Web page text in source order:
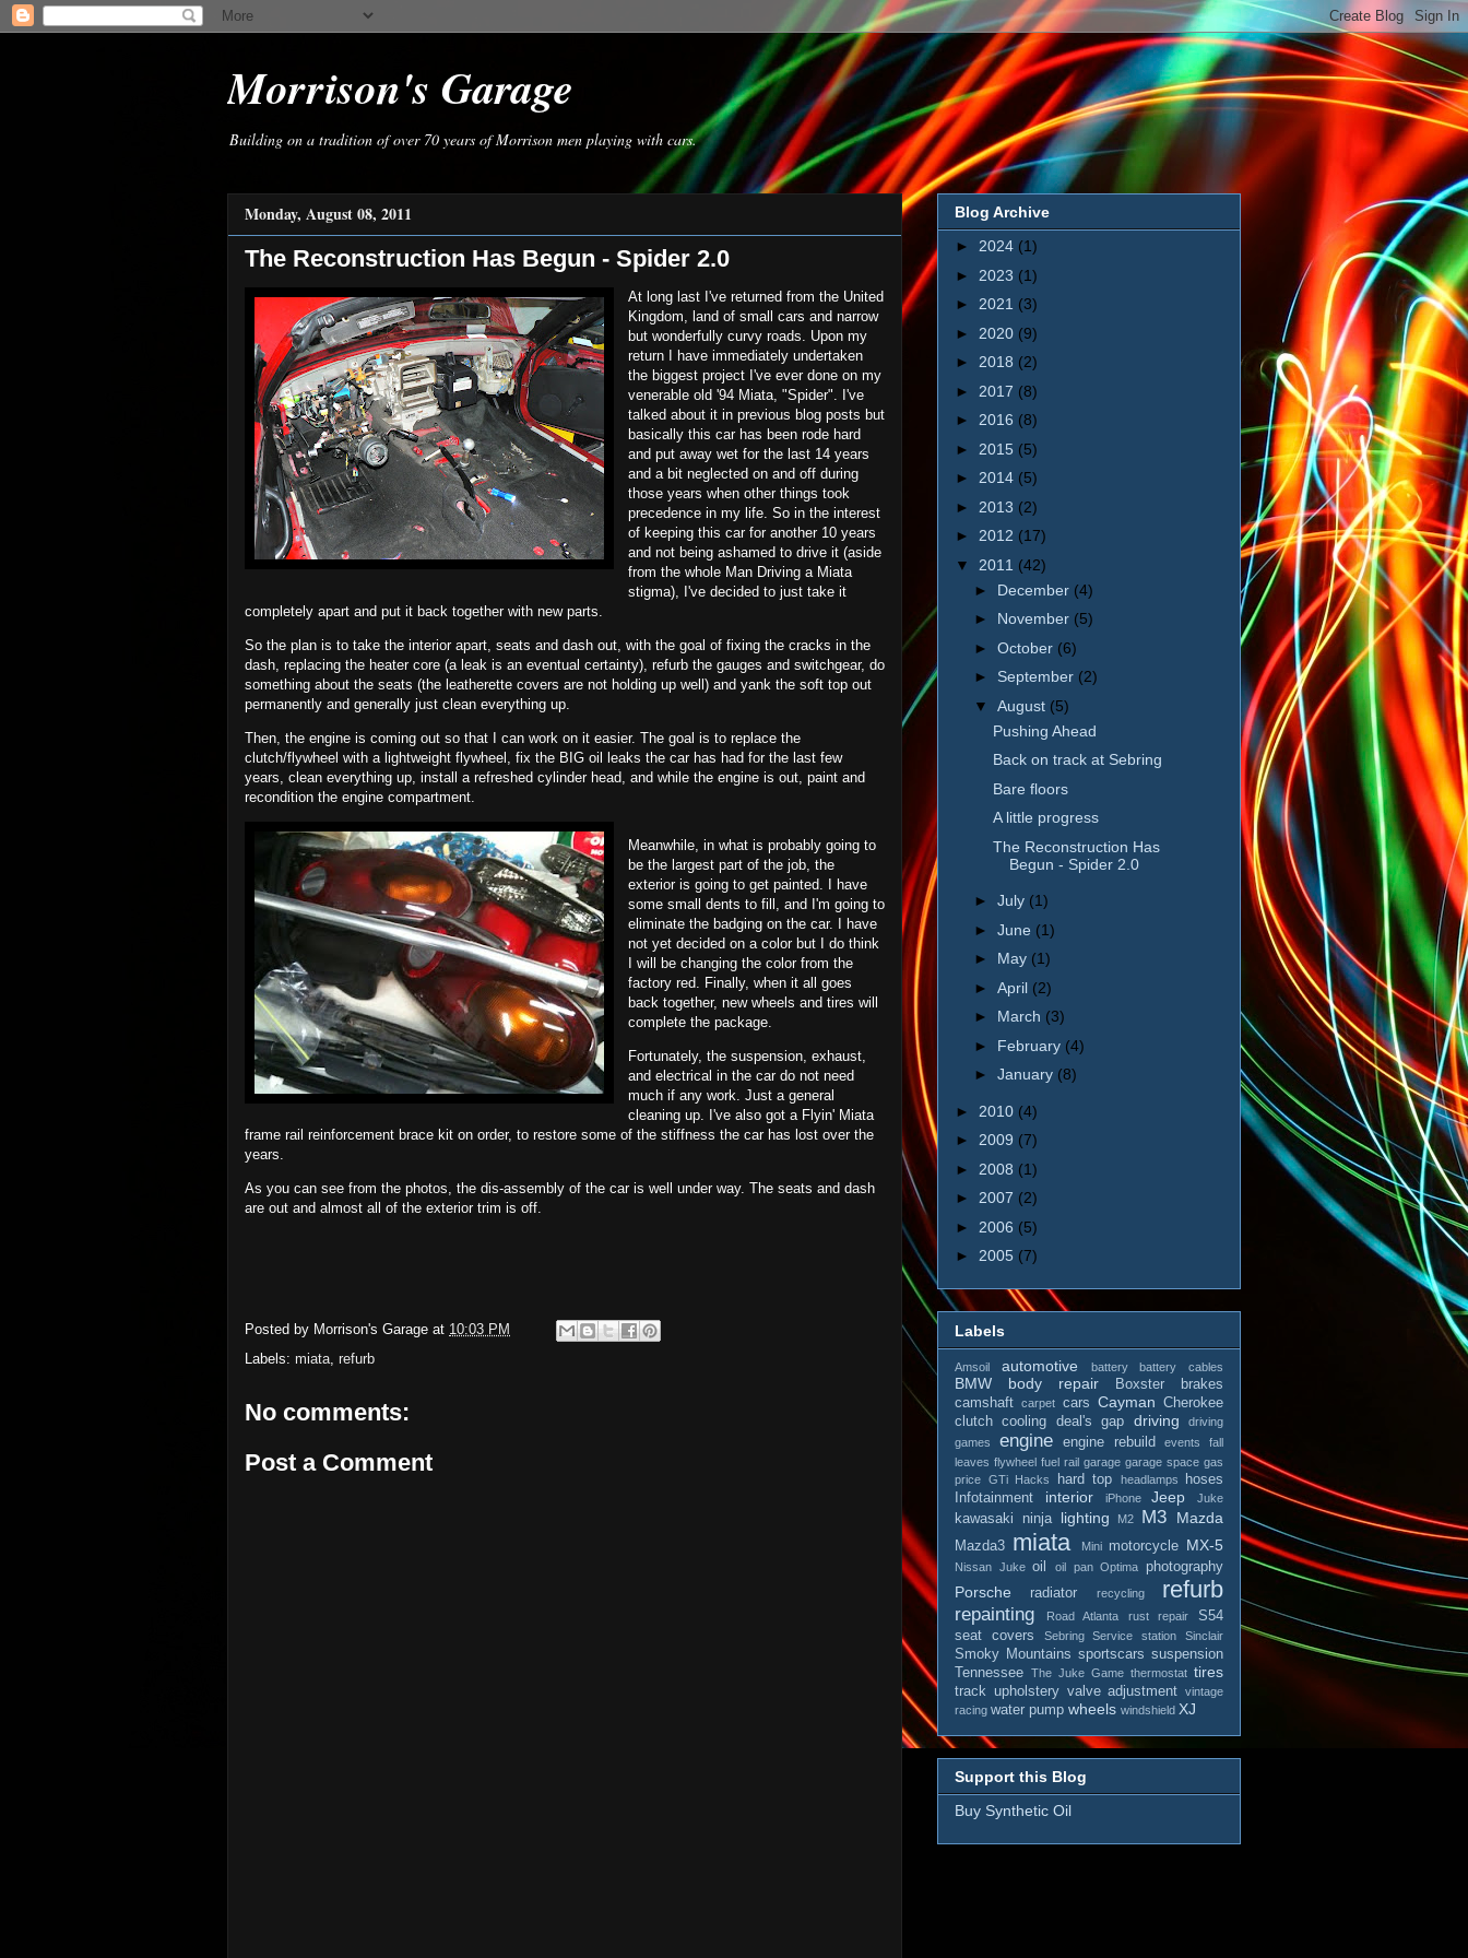
Morrison's Garage
Building on a tradition of over 70 years of Morrison men playing with cars.
Monday, August 08, 2011
The Reconstruction Has Begun - Spider 2.0
At long last I've returned from the United
Kingdom, land of small cars and narrow
but wonderfully curvy roads. Upon my
return I have immediately undertaken
the biggest project I've ever done on my
venerable old '94 Miata, "Spider". I've
talked about it in previous blog posts but
basically this car has been rode hard
and put away wet for the last 14 years
and a bit neglected on and off during
those years when other things took
precedence in my life. So in the interest
of keeping this car for another 10 years
and not being ashamed to drive it (aside
from the whole Man Driving a Miata
stigma), I've decided to just take it
completely apart and put it back together with new parts.
So the plan is to take the interior apart, seats and dash out, with the goal of fixing the cracks in the
dash, replacing the heater core (a leak is an eventual certainty), refurb the gauges and switchgear, do
something about the seats (the leatherette covers are not holding up well) and yank the soft top out
permanently and generally just clean everything up.
Then, the engine is coming out so that I can work on it easier. The goal is to replace the
clutch/flywheel with a lightweight flywheel, fix the BIG oil leaks the car has had for the last few
years, clean everything up, install a refreshed cylinder head, and while the engine is out, paint and
recondition the engine compartment.
Meanwhile, in what is probably going to
be the largest part of the job, the
exterior is going to get painted. I have
some small dents to fill, and I'm going to
eliminate the badging on the car. I have
not yet decided on a color but I do think
I will be changing the color from the
factory red. Finally, when it all goes
back together, new wheels and tires will
complete the package.
Fortunately, the suspension, exhaust,
and electrical in the car do not need
much if any work. Just a general
cleaning up. I've also got a Flyin' Miata
frame rail reinforcement brace kit on order, to restore some of the stiffness the car has lost over the
years.
As you can see from the photos, the dis-assembly of the car is well under way. The seats and dash
are out and almost all of the exterior trim is off.
Posted by Morrison's Garage at 10:03 PM
Labels: miata, refurb
No comments:
Post a Comment
Blog Archive
► 2024 (1)
► 2023 (1)
► 2021 (3)
► 2020 (9)
► 2018 (2)
► 2017 (8)
► 2016 (8)
► 2015 (5)
► 2014 (5)
► 2013 (2)
► 2012 (17)
▼ 2011 (42)
► December (4)
► November (5)
► October (6)
► September (2)
▼ August (5)
Pushing Ahead
Back on track at Sebring
Bare floors
A little progress
The Reconstruction Has
Begun - Spider 2.0
► July (1)
► June (1)
► May (1)
► April (2)
► March (3)
► February (4)
► January (8)
► 2010 (4)
► 2009 (7)
► 2008 (1)
► 2007 (2)
► 2006 (5)
► 2005 (7)
Labels
Amsoil automotive battery battery cables
BMW body repair Boxster
brakes
camshaft
carpet cars Cayman Cherokee
clutch
cooling deal's gap driving
driving
games
engine engine rebuild events
fall
leaves flywheel fuel rail garage garage space gas
price GTi Hacks hard top headlamps
hoses
Infotainment
interior iPhone Jeep Juke
kawasaki ninja lighting M2 M3 Mazda
Mazda3 miata Mini motorcycle MX-5
Nissan Juke oil oil pan Optima photography
Porsche radiator recycling refurb
repainting Road Atlanta rust repair
S54
seat covers
Sebring Service station Sinclair
Smoky Mountains sportscars suspension
Tennessee The Juke Game thermostat tires
track upholstery valve adjustment vintage
racing water pump wheels windshield XJ
Support this Blog
Buy Synthetic Oil